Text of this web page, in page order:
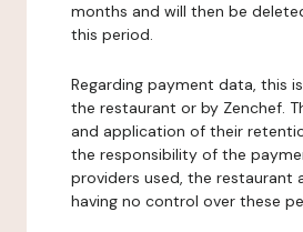
months and will then be
this period.
Regarding payment data, this
the restaurant or by Zenchef.
and application of their
the responsibility of the
providers used, the restaurant
having no control over these